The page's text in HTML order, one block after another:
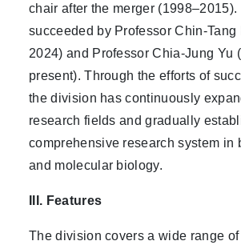
chair after the merger (1998–2015).
succeeded by Professor Chin-Tang
2024) and Professor Chia-Jung Yu
present). Through the efforts of
the division has continuously
research fields and gradually
comprehensive research system in
and molecular biology.
III. Features
The division covers a wide range